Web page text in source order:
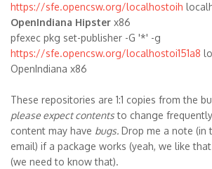
https://sfe.opencsw.org/localhostoih
OpenIndiana Hipster x86
pfexec pkg set-publisher -G '*' -g
https://sfe.opencsw.org/localhostoi151a8
OpenIndiana x86
These repositories are 1:1 copies from the
please expect contentsto change
content may have bugs. Drop me a note (in
email) if a package works (yeah, we like
(we need to know that).